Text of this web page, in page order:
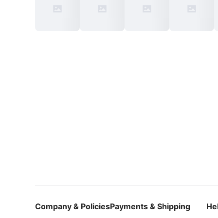
Company & PoliciesPayments & Shipping